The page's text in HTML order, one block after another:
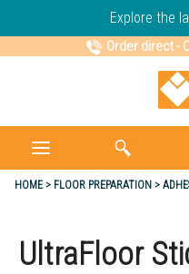
Explore the
Order direct-
HOME FLOOR PREPARATION
UltraFloor